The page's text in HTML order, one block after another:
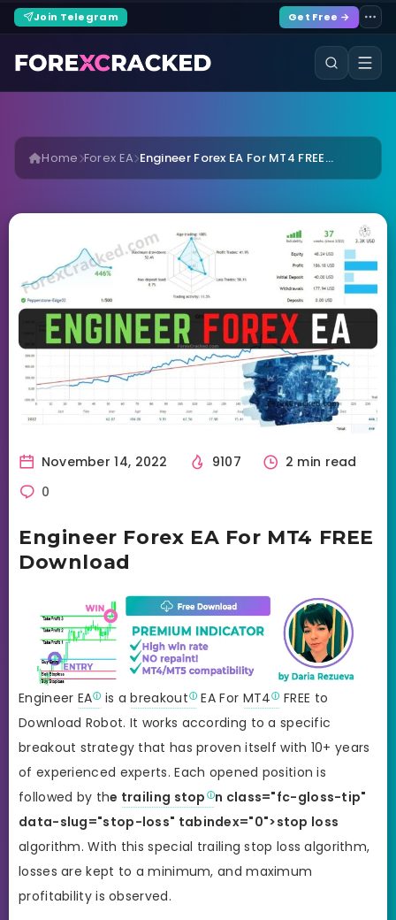
Join Telegram Get Free →
Home Forex EA Engineer Forex EA For MT4 FREE...
November 14, 2022 9107
2 min read
0
Engineer Forex EA For MT4 FREE
Download
Engineer EA is abreakout EA For MT4
FREE to
Download Robot. It works according to a specific
breakout strategy that has proven itself with 10+ years
of experienced experts. Each opened position is
followed by the trailing stop
n class="fc-gloss-tip"
data-slug="stop-loss" tabindex="0">stop loss
algorithm. With this special trailing stop loss algorithm,
losses are kept to a minimum, and maximum
profitability is observed.